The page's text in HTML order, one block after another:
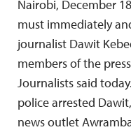
Nairobi, December
must immediately
journalist Dawit
members of the
Journalists said
police arrested
news outlet